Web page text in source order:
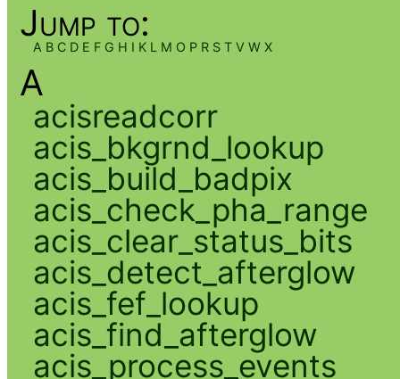
Jump to:
A B C D E F G H I K L M O P R S T V W X
A
acisreadcorr
acis_bkgrnd_lookup
acis_build_badpix
acis_check_pha_range
acis_clear_status_bits
acis_detect_afterglow
acis_fef_lookup
acis_find_afterglow
acis_process_events